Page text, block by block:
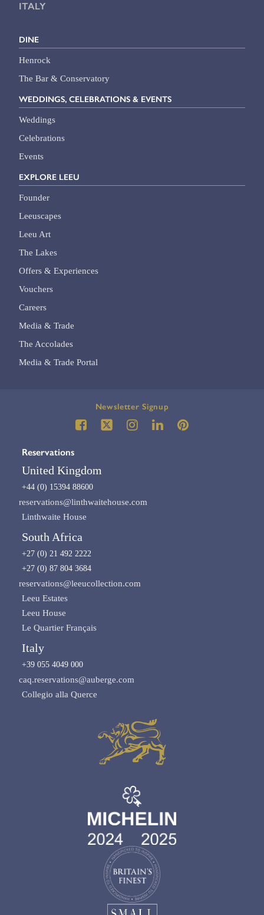
ITALY
DINE
Henrock
The Bar & Conservatory
WEDDINGS, CELEBRATIONS & EVENTS
Weddings
Celebrations
Events
EXPLORE LEEU
Founder
Leeuscapes
Leeu Art
The Lakes
Offers & Experiences
Vouchers
Careers
Media & Trade
The Accolades
Media & Trade Portal
Newsletter Signup
Reservations
United Kingdom
+44 (0) 15394 88600
reservations@linthwaitehouse.com
Linthwaite House
South Africa
+27 (0) 21 492 2222
+27 (0) 87 804 3684
reservations@leeucollection.com
Leeu Estates
Leeu House
Le Quartier Français
Italy
+39 055 4049 000
caq.reservations@auberge.com
Collegio alla Querce